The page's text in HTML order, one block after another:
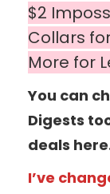
$2
Collars
More for
You can
Digests
deals
I’ve